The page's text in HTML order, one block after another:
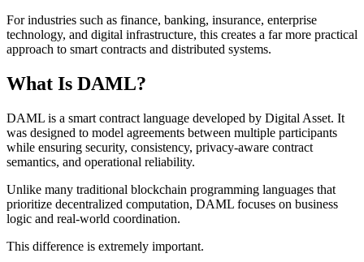
For industries such as finance, banking, insurance, enterprise
technology, and digital infrastructure, this creates a far more practical
approach to smart contracts and distributed systems.
What Is DAML?
DAML is a smart contract language developed by Digital Asset. It
was designed to model agreements between multiple participants
while ensuring security, consistency, privacy-aware contract
semantics, and operational reliability.
Unlike many traditional blockchain programming languages that
prioritize decentralized computation, DAML focuses on business
logic and real-world coordination.
This difference is extremely important.